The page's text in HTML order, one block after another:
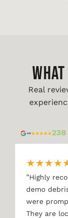
Real
★★★★
"Highly
demo
were
They are